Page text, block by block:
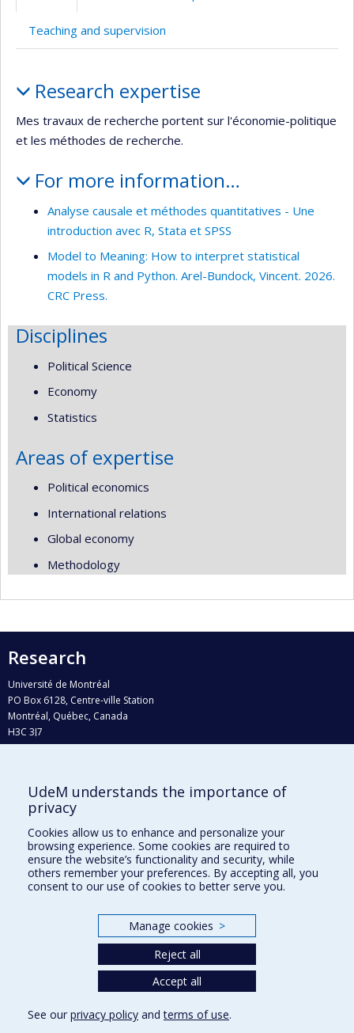
Teaching and supervision
Research expertise
Mes travaux de recherche portent sur l'économie-politique
et les méthodes de recherche.
For more information…
Analyse causale et méthodes quantitatives - Une
introduction avec R, Stata et SPSS
Model to Meaning: How to interpret statistical
models in R and Python. Arel-Bundock, Vincent. 2026.
CRC Press.
Disciplines
Political Science
Economy
Statistics
Areas of expertise
Political economics
International relations
Global economy
Methodology
Research
Université de Montréal
PO Box 6128, Centre-ville Station
Montréal, Québec, Canada
H3C 3J7
Who does what?
Find us
Site map
Accessibility
UdeM understands the importance of
privacy
Cookies allow us to enhance and personalize your
browsing experience. Some cookies are required to
ensure the website’s functionality and security, while
others remember your preferences. By accepting all, you
consent to our use of cookies to better serve you.
Manage cookies >
Reject all
Accept all
See our privacy policy andterms of use.